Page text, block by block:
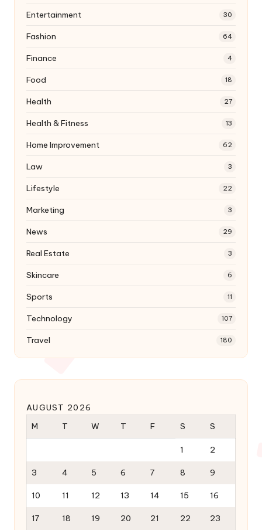
Entertainment 30
Fashion 64
Finance 4
Food 18
Health 27
Health & Fitness 13
Home Improvement 62
Law 3
Lifestyle 22
Marketing 3
News 29
Real Estate 3
Skincare 6
Sports 11
Technology 107
Travel 180
AUGUST 2026
M
T W T F S S
1 2
3 4 5 6 7 8 9
10 11 12 13 14 15 16
17 18 19 20 21 22 23